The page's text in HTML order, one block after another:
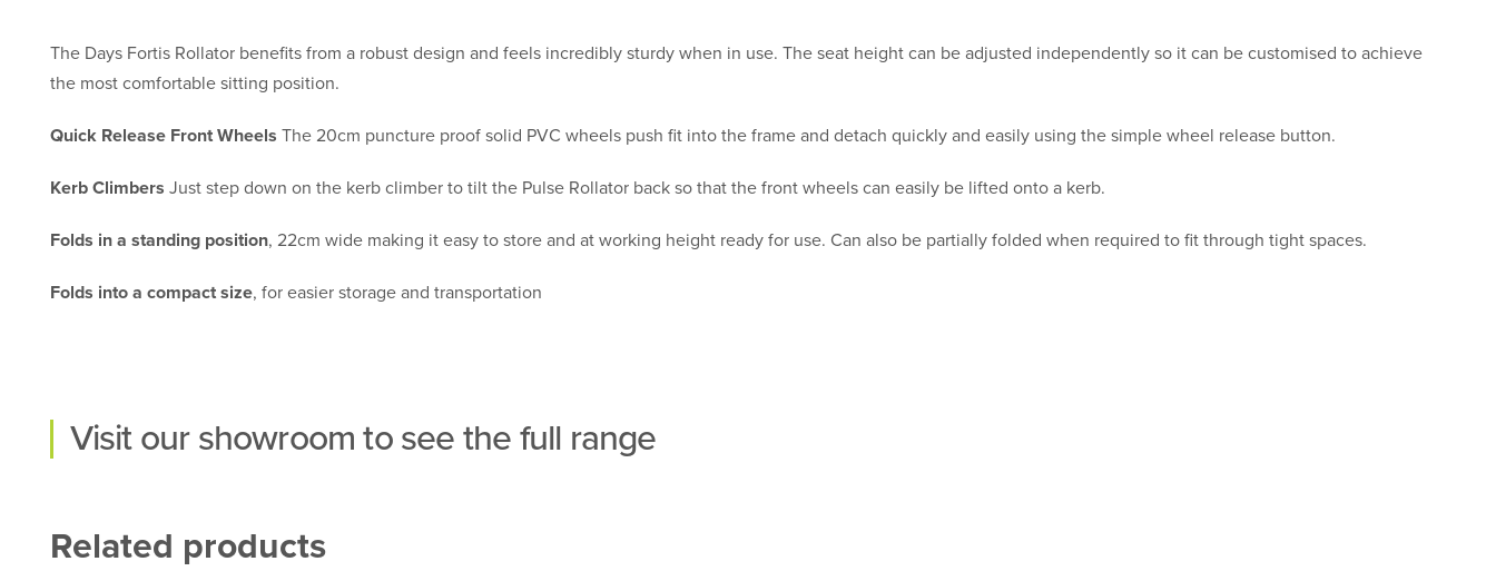
The Days Fortis Rollator benefits from a robust design and feels incredibly sturdy when in use. The seat height can be adjusted independently so it can be customised to achieve
the most comfortable sitting position.
Quick Release Front Wheels The 20cm puncture proof solid PVC wheels push fit into the frame and detach quickly and easily using the simple wheel release button.
Kerb Climbers Just step down on the kerb climber to tilt the Pulse Rollator back so that the front wheels can easily be lifted onto a kerb.
Folds in a standing position, 22cm wide making it easy to store and at working height ready for use. Can also be partially folded when required to fit through tight spaces.
Folds into a compact size, for easier storage and transportation
Visit our showroom to see the full range
Related products